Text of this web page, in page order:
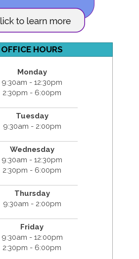
OFFICE HOURS
Monday
9:30am - 12:30pm
2:30pm - 6:00pm
Tuesday
9:30am - 2:00pm
Wednesday
9:30am - 12:30pm
2:30pm - 6:00pm
Thursday
9:30am - 2:00pm
Friday
9:30am - 12:00pm
2:30pm - 6:00pm